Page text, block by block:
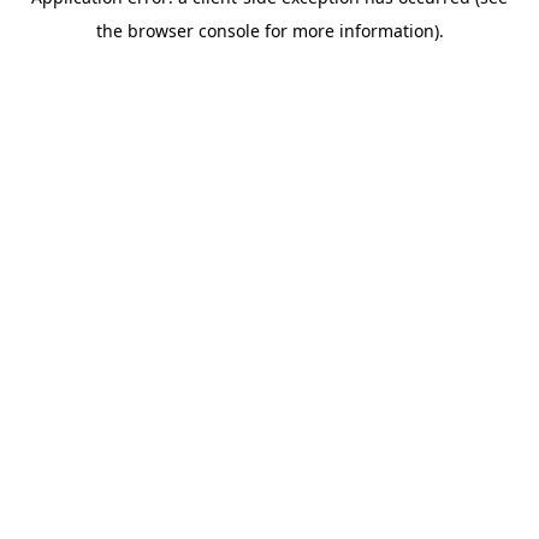
the browser console for more information).